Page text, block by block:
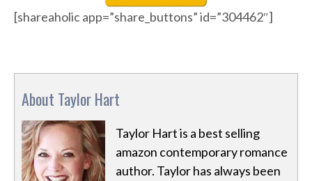
[shareaholic app=”share_buttons” id=”304462″]
About Taylor Hart
Taylor Hart is a best selling
amazon contemporary romance
author. Taylor has always been